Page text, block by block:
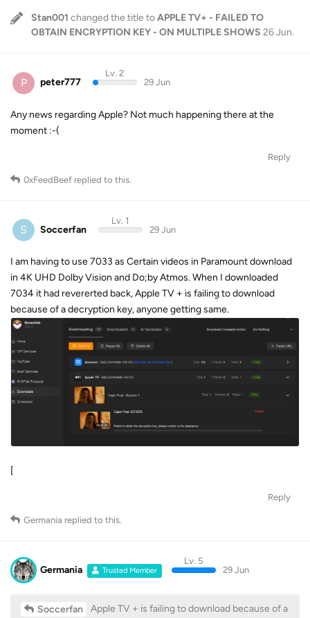
Stan001 changed the title toAPPLE TV+ - FAILED TO
OBTAIN ENCRYPTION KEY - ON MULTIPLE SHOWS 26 Jun.
P peter777
Lv. 2
29 Jun
Any news regarding Apple? Not much happening there at the
moment :-(
Reply
0xFeedBeef replied to this.
S Soccerfan
Lv. 1
29 Jun
I am having to use 7033 as Certain videos in Paramount download
in 4K UHD Dolby Vision and Do;by Atmos. When I downloaded
7034 it had revererted back, Apple TV + is failing to download
because of a decryption key, anyone getting same.
[
Reply
Germania replied to this.
Germania Trusted Member
Lv. 5
29 Jun
Soccerfan
Apple TV + is failing to download because of a